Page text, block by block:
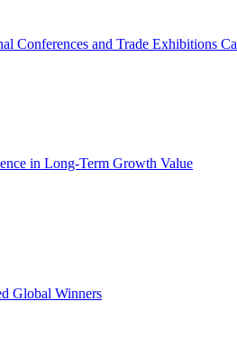
and Trade Exhibitions
in Long-Term Growth Value
Global Winners